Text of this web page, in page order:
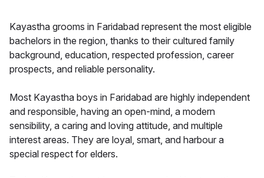
Kayastha grooms in Faridabad represent the most eligible
bachelors in the region, thanks to their cultured family
background, education, respected profession, career
prospects, and reliable personality.
Most Kayastha boys in Faridabad are highly independent
and responsible, having an open-mind, a modern
sensibility, a caring and loving attitude, and multiple
interest areas. They are loyal, smart, and harbour a
special respect for elders.